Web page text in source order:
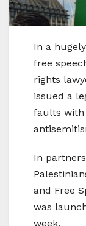
In a
free
rights
issued a
faults with
In
and Free
was
week.